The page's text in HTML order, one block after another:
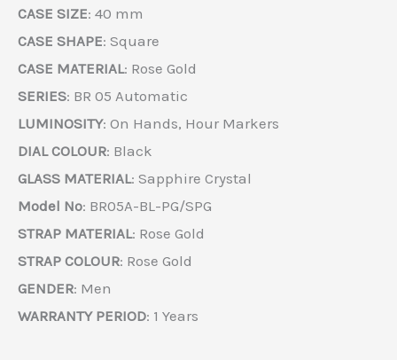
CASE SIZE: 40 mm
CASE SHAPE: Square
CASE MATERIAL: Rose Gold
SERIES: BR 05 Automatic
LUMINOSITY: On Hands, Hour Markers
DIAL COLOUR: Black
GLASS MATERIAL: Sapphire Crystal
Model No: BR05A-BL-PG/SPG
STRAP MATERIAL: Rose Gold
STRAP COLOUR: Rose Gold
GENDER: Men
WARRANTY PERIOD: 1 Years